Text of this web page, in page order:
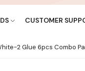
CUSTOMER
2 Glue 6pcs Combo